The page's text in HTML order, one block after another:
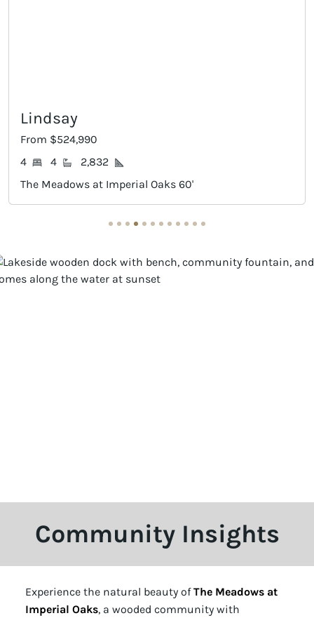
Oaks 60'
Community Insights
Experience the natural beauty ofThe Meadows at
Imperial Oaks, a wooded community with